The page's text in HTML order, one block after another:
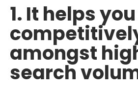
1. It helps
amongst
search